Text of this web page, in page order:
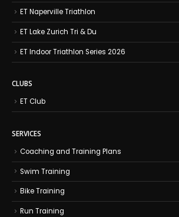
ET Naperville Triathlon
ET Lake Zurich Tri & Du
ET Indoor Triathlon Series 2026
CLUBS
ET Club
SERVICES
Coaching and Training Plans
Swim Training
Bike Training
Run Training